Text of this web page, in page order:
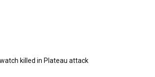
killed in Plateau attack